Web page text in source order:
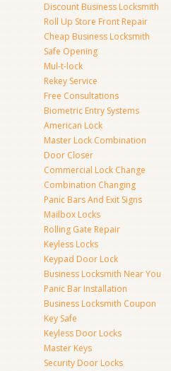
Discount Business Locksmith
Roll Up Store Front Repair
Cheap Business Locksmith
Safe Opening
Mul-t-lock
Rekey Service
Free Consultations
Biometric Entry Systems
American Lock
Master Lock Combination
Door Closer
Commercial Lock Change
Combination Changing
Panic Bars And Exit Signs
Mailbox Locks
Rolling Gate Repair
Keyless Locks
Keypad Door Lock
Business Locksmith Near You
Panic Bar Installation
Business Locksmith Coupon
Key Safe
Keyless Door Locks
Master Keys
Security Door Locks